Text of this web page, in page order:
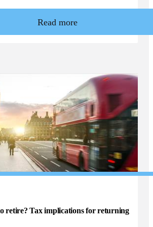
Read more
retire? Tax implications for returning